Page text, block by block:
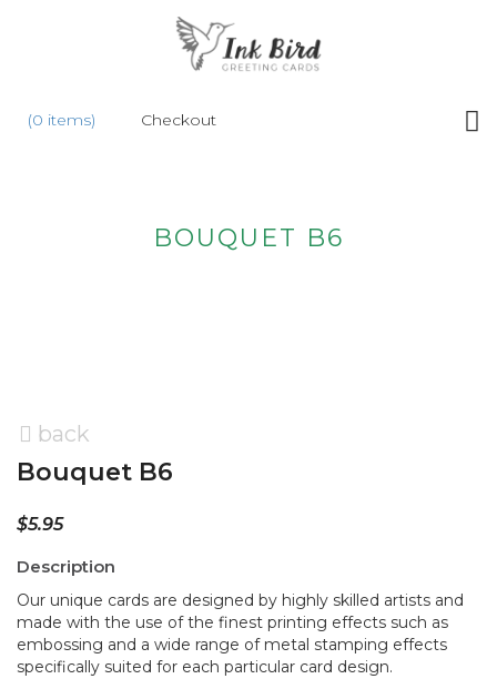
(0 items) Checkout
SHOP
BOUQUET B6
back
Bouquet B6
$5.95
Description
Our unique cards are designed by highly skilled artists and
made with the use of the finest printing effects such as
embossing and a wide range of metal stamping effects
specifically suited for each particular card design.